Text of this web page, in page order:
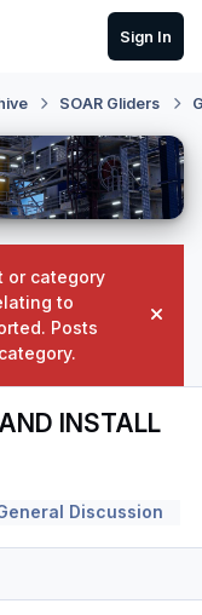
Sign In
SOAR Gliders
or category
to
Posts
Hide
INSTALL
Discussion